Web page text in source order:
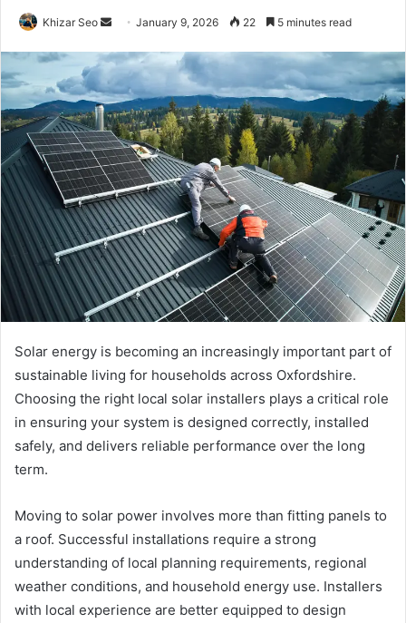
Khizar Seo
n
d
a
n
e
m
a
i
l
January 9, 2026 22 5 minutes read
Solar energy is becoming an increasingly important part of
sustainable living for households across Oxfordshire.
Choosing the right local solar installers plays a critical role
in ensuring your system is designed correctly, installed
safely, and delivers reliable performance over the long
term.
Moving to solar power involves more than fitting panels to
a roof. Successful installations require a strong
understanding of local planning requirements, regional
weather conditions, and household energy use. Installers
with local experience are better equipped to design